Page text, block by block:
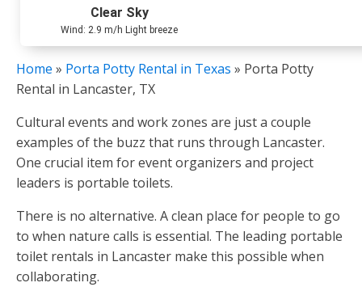
Clear Sky
Wind: 2.9 m/h Light breeze
Home » Porta Potty Rental in Texas » Porta Potty
Rental in Lancaster, TX
Cultural events and work zones are just a couple
examples of the buzz that runs through Lancaster.
One crucial item for event organizers and project
leaders is portable toilets.
There is no alternative. A clean place for people to go
to when nature calls is essential. The leading portable
toilet rentals in Lancaster make this possible when
collaborating.